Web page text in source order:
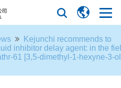
Kejunchi recommends to
inhibitor delay agent: in the
61 [3,5-dimethyl-1-hexyne-3-